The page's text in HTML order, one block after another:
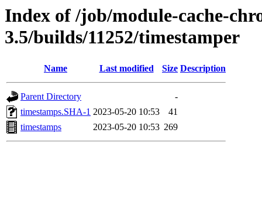
Index of /job/module-cache-
3.5/builds/11252/timestamper
Name Last modified Size Description
Parent Directory
-
timestamps.SHA-1 2023-05-20 10:53
41
timestamps
2023-05-20 10:53 269